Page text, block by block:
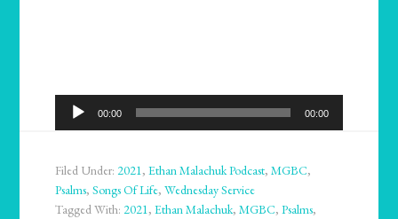
Audio
Player
00:00 00:00
Filed Under:2021,Ethan Malachuk Podcast,MGBC,
Psalms,Songs Of Life,Wednesday Service
Tagged With:2021,Ethan Malachuk,MGBC,Psalms,